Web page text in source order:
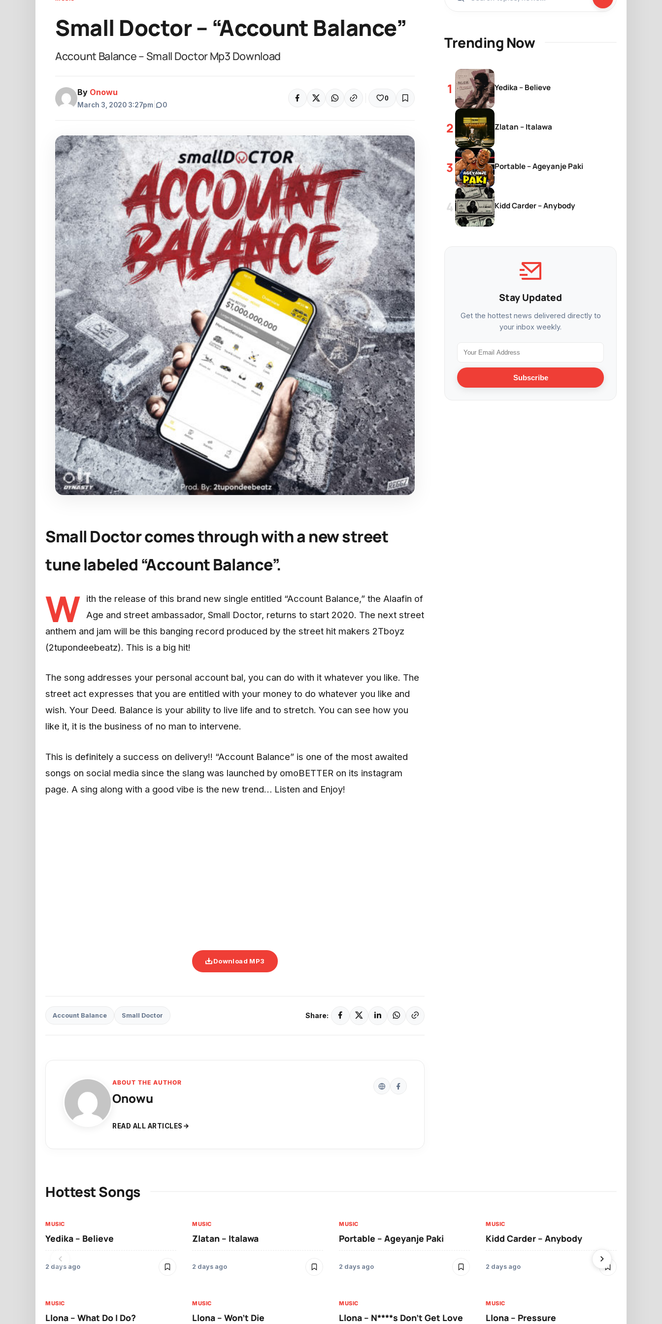
Small Doctor – “Account Balance”
Account Balance – Small Doctor Mp3 Download
By Onowu
March 3, 2020 3:27pm 0
0
Small Doctor comes through with a new street
tune labeled “Account Balance”.
W ith the release of this brand new single entitled “Account Balance,” the Alaafin of
Age and street ambassador, Small Doctor, returns to start 2020. The next street
anthem and jam will be this banging record produced by the street hit makers 2Tboyz
(2tupondeebeatz). This is a big hit!
The song addresses your personal account bal, you can do with it whatever you like. The
street act expresses that you are entitled with your money to do whatever you like and
wish. Your Deed. Balance is your ability to live life and to stretch. You can see how you
like it, it is the business of no man to intervene.
This is definitely a success on delivery!! “Account Balance” is one of the most awaited
songs on social media since the slang was launched by omoBETTER on its instagram
page. A sing along with a good vibe is the new trend… Listen and Enjoy!
Download MP3
Account Balance Small Doctor Share:
ABOUT THE AUTHOR
Onowu
READ ALL ARTICLES
Trending Now
Yedika – Believe
Zlatan – Italawa
Portable – Ageyanje Paki
Kidd Carder – Anybody
Stay Updated
Get the hottest news delivered directly to
your inbox weekly.
Subscribe
Hottest Songs
MUSIC
Yedika – Believe
2 days ago
MUSIC
Zlatan – Italawa
2 days ago
MUSIC
Portable – Ageyanje Paki
2 days ago
MUSIC
Kidd Carder – Anybody
2 days ago
MUSIC
Llona – What Do I Do?
MUSIC
Llona – Won’t Die
MUSIC
Llona – N****s Don’t Get Love
MUSIC
Llona – Pressure